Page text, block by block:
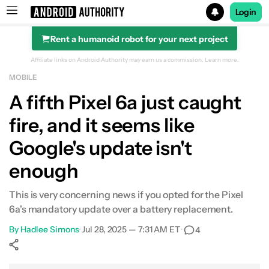
Search results for
Login
Rent a humanoid robot for your next project
Affiliate links on Android Authority may earn us a commission. Learn more.
MOBILE
A fifth Pixel 6a just caught
fire, and it seems like
Google's update isn't
enough
This is very concerning news if you opted for the Pixel
6a's mandatory update over a battery replacement.
By Hadlee Simons•Jul 28, 2025 — 7:31 AM ET• 4